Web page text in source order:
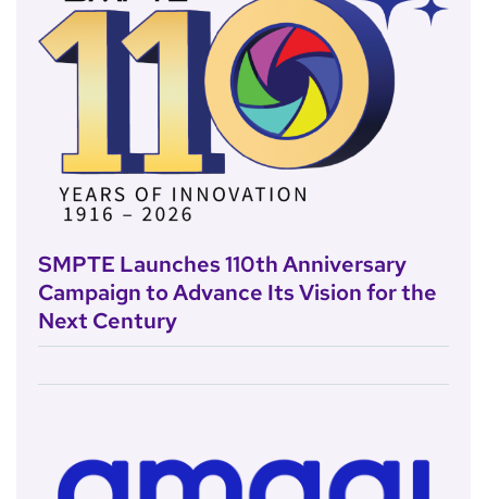
SMPTE Launches 110th Anniversary
Campaign to Advance Its Vision for the
Next Century